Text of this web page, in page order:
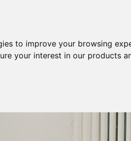
to improve your browsing
your interest in our products